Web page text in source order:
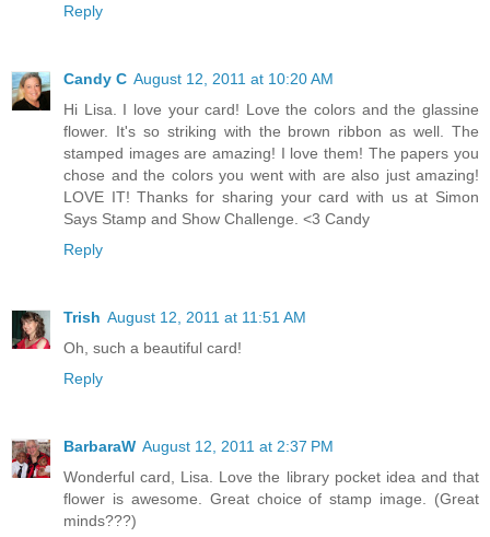
Reply
Candy C August 12, 2011 at 10:20 AM
Hi Lisa. I love your card! Love the colors and the glassine
flower. It's so striking with the brown ribbon as well. The
stamped images are amazing! I love them! The papers you
chose and the colors you went with are also just amazing!
LOVE IT! Thanks for sharing your card with us at Simon
Says Stamp and Show Challenge. <3 Candy
Reply
Trish August 12, 2011 at 11:51 AM
Oh, such a beautiful card!
Reply
BarbaraW August 12, 2011 at 2:37 PM
Wonderful card, Lisa. Love the library pocket idea and that
flower is awesome. Great choice of stamp image. (Great
minds???)